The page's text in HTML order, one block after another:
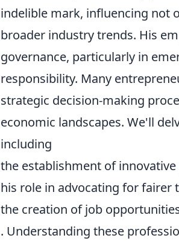
indelible mark, influencing not
broader industry trends. His
governance, particularly in
responsibility. Many
strategic decision-making
economic landscapes. We'll
including
the establishment of
his role in advocating for fairer
the creation of job
. Understanding these